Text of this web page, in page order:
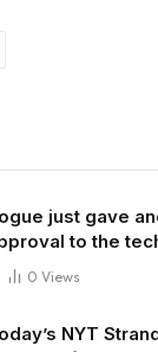
just gave
to the
0 Views
NYT